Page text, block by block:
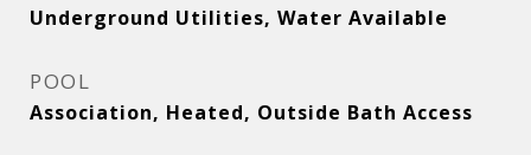
Underground Utilities, Water Available
POOL
Association, Heated, Outside Bath Access